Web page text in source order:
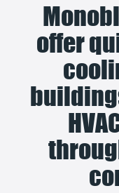
offer